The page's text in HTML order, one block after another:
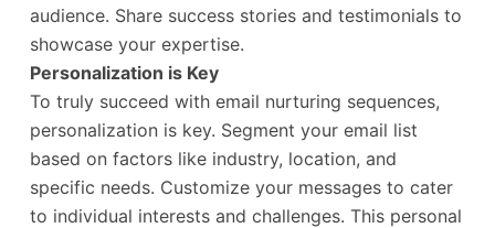
audience. Share success stories and testimonials to
showcase your expertise.
Personalization is Key
To truly succeed with email nurturing sequences,
personalization is key. Segment your email list
based on factors like industry, location, and
specific needs. Customize your messages to cater
to individual interests and challenges. This personal